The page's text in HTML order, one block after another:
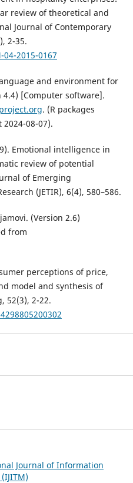
review of theoretical and
Journal of Contemporary
2-35.
2015-0167
and environment for
[Computer software].
. (R packages
08-07).
Emotional intelligence in
review of potential
of Emerging
(JETIR), 6(4), 580–586.
(Version 2.6)
from
perceptions of price,
model and synthesis of
52(3), 2-22.
Journal of Information